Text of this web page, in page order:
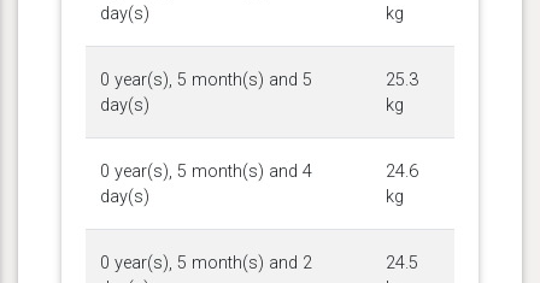
day(s)
kg
0 year(s), 5 month(s) and 5
day(s)
25.3
kg
0 year(s), 5 month(s) and 4
day(s)
24.6
kg
0 year(s), 5 month(s) and 2
24.5